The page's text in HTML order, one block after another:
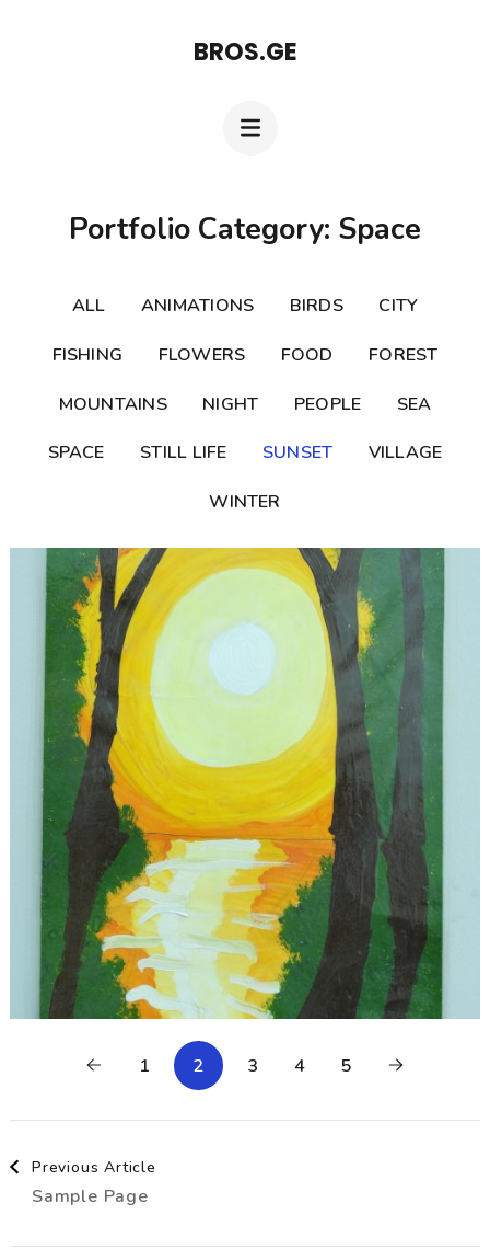
BROS.GE
Portfolio Category: Space
ALL ANIMATIONS BIRDS CITY
FISHING FLOWERS FOOD FOREST
MOUNTAINS NIGHT PEOPLE SEA
SPACE STILL LIFE SUNSET VILLAGE
WINTER
1 2 3 4 5
Post
Navigation
Previous Article
Sample Page